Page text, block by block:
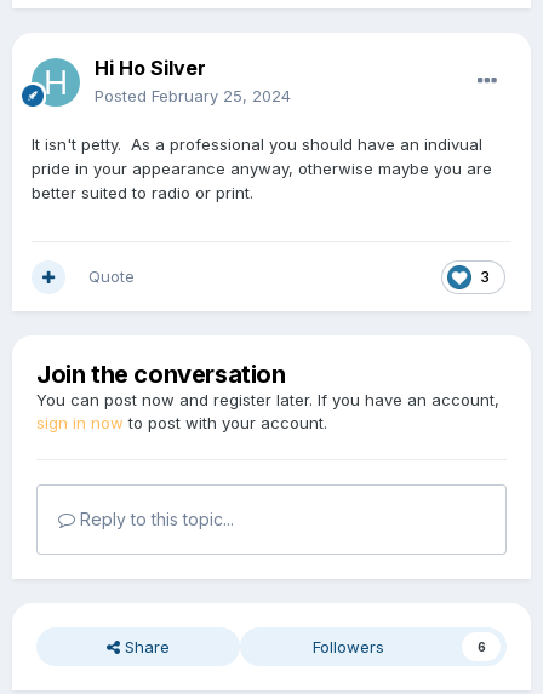
Hi Ho Silver
Posted February 25, 2024
It isn't petty. As a professional you should have an indivual
pride in your appearance anyway, otherwise maybe you are
better suited to radio or print.
3
Quote
Join the conversation
You can post now and register later. If you have an account,
sign in now to post with your account.
Reply to this topic...
Share Followers 6